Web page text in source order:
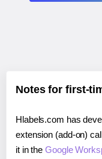
Notes for first-
Hlabels.com has
extension (add-on)
it in theGoogle